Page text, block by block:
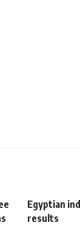
Egyptian
results